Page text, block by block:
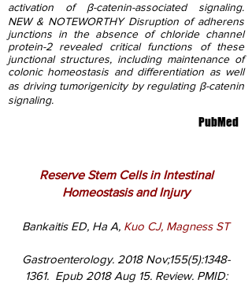
activation of β-catenin-associated signaling.
NEW & NOTEWORTHY Disruption of adherens
junctions in the absence of chloride channel
protein-2 revealed critical functions of these
junctional structures, including maintenance of
colonic homeostasis and differentiation as well
as driving tumorigenicity by regulating β-catenin
signaling.
PubMed
Reserve Stem Cells in Intestinal
Homeostasis and Injury
Bankaitis ED, Ha A, Kuo CJ, Magness ST
Gastroenterology. 2018 Nov;155(5):1348-
1361. Epub 2018 Aug 15. Review. PMID: